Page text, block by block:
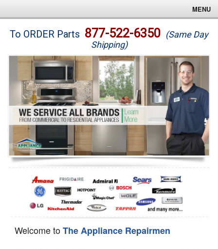
MENU
Brands
Washer Repair
Dryer Repair
Refrigerator Repair
Oven Repair
Dishwasher Repair
To ORDER Parts 877-522-6350 (Same Day
Shipping)
Welcome toThe Appliance Repairmen